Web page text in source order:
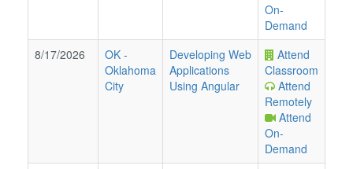
On-
Demand
8/17/2026
OK -
Oklahoma
City
Developing Web
Applications
Using Angular
Attend
Classroom
Attend
Remotely
Attend
On-
Demand